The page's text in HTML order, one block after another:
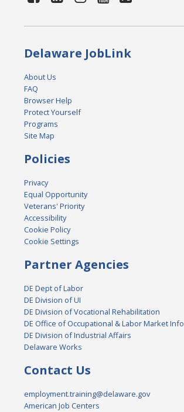
Delaware JobLink
About Us
FAQ
Browser Help
Protect Yourself
Programs
Site Map
Policies
Privacy
Equal Opportunity
Veterans' Priority
Accessibility
Cookie Policy
Cookie Settings
Partner Agencies
DE Dept of Labor
DE Division of UI
DE Division of Vocational Rehabilitation
DE Office of Occupational & Labor Market Info
DE Division of Industrial Affairs
Delaware Works
Contact Us
employment.training@delaware.gov
American Job Centers